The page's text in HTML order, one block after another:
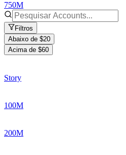
750M
Filtros
Abaixo de $20
Acima de $60
Story
100M
200M